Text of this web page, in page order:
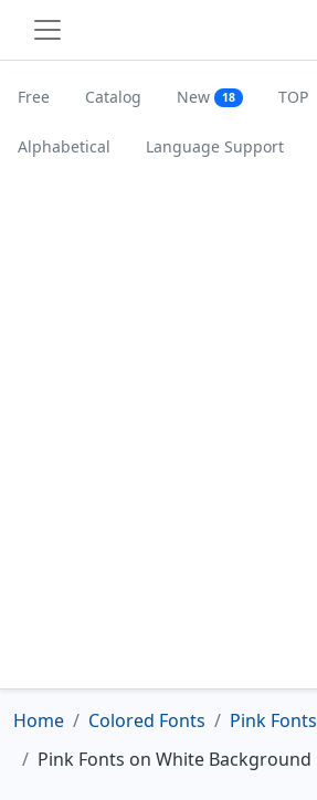
Free Catalog New 18 TOP
Alphabetical Language Support
Home Colored Fonts
Pink Fonts
Pink Fonts on White Background